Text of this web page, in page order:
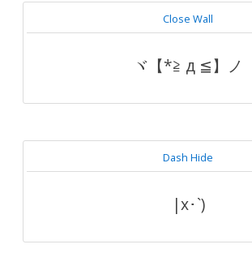
Close Wall
ヾ【*≧ д ≦】ノ
Dash Hide
|x･`)